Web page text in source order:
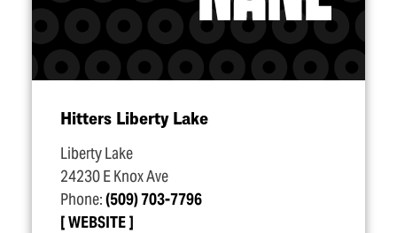
Hitters Liberty Lake
Liberty Lake
24230 E Knox Ave
Phone:(509) 703-7796
WEBSITE